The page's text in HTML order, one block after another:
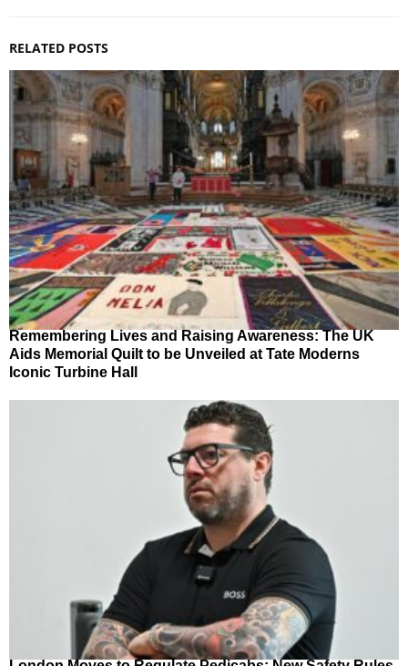
RELATED POSTS
Remembering Lives and Raising Awareness: The UK
Aids Memorial Quilt to be Unveiled at Tate Moderns
Iconic Turbine Hall